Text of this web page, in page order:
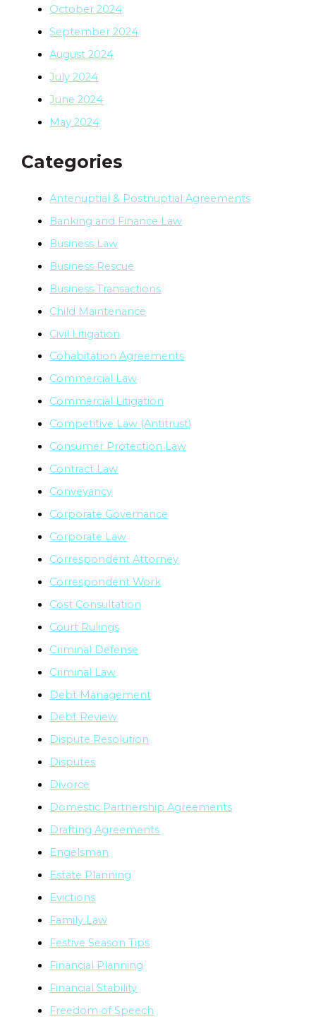
October 2024
September 2024
August 2024
July 2024
June 2024
May 2024
Categories
Antenuptial & Postnuptial Agreements
Banking and Finance Law
Business Law
Business Rescue
Business Transactions
Child Maintenance
Civil Litigation
Cohabitation Agreements
Commercial Law
Commercial Litigation
Competitive Law (Antitrust)
Consumer Protection Law
Contract Law
Conveyancy
Corporate Governance
Corporate Law
Correspondent Attorney
Correspondent Work
Cost Consultation
Court Rulings
Criminal Defense
Criminal Law
Debt Management
Debt Review
Dispute Resolution
Disputes
Divorce
Domestic Partnership Agreements
Drafting Agreements
Engelsman
Estate Planning
Evictions
Family Law
Festive Season Tips
Financial Planning
Financial Stability
Freedom of Speech